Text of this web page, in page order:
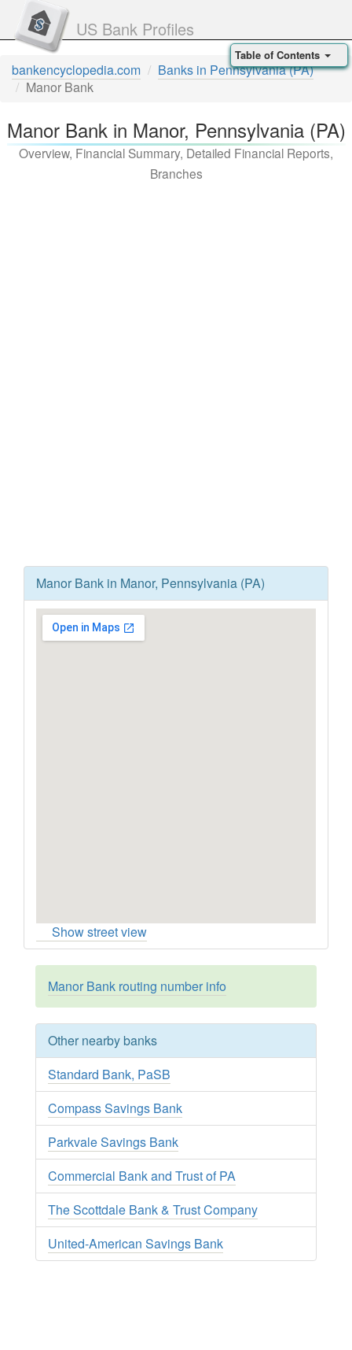
US Bank Profiles
bankencyclopedia.com
Banks in Pennsylvania (PA)
Manor Bank
Manor Bank in Manor, Pennsylvania (PA)
Overview, Financial Summary, Detailed Financial Reports,
Branches
Manor Bank in Manor, Pennsylvania (PA)
Show street view
Manor Bank routing number info
Other nearby banks
Standard Bank, PaSB
Compass Savings Bank
Parkvale Savings Bank
Commercial Bank and Trust of PA
The Scottdale Bank & Trust Company
United-American Savings Bank
Table of Contents